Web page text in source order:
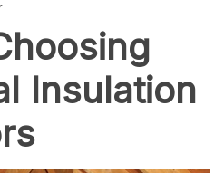
Insulation